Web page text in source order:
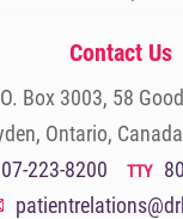
Contact Us
Box 3003, 58
Ontario,
223-8200 TTY